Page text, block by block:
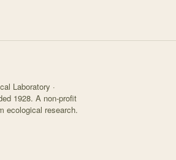
Laboratory ·
1928. A non-profit
ecological research.